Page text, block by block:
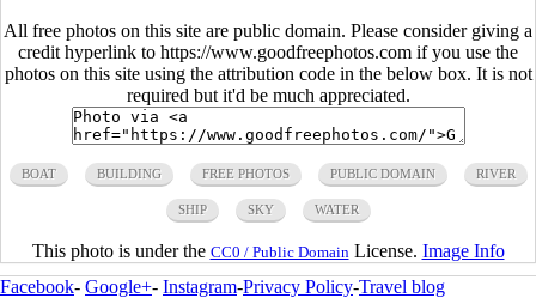
All free photos on this site are public domain. Please consider giving a
credit hyperlink to https://www.goodfreephotos.com if you use the
photos on this site using the attribution code in the below box. It is not
required but it'd be much appreciated.
BOAT BUILDING FREE PHOTOS PUBLIC DOMAIN RIVER
SHIP SKY WATER
This photo is under the CC0 / Public DomainLicense. Image Info
Facebook- Google+- Instagram-Privacy Policy-Travel blog